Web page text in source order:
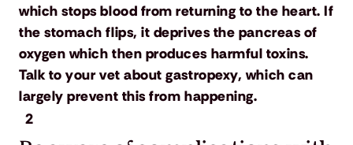
which stops blood from returning to the heart. If
the stomach flips, it deprives the pancreas of
oxygen which then produces harmful toxins.
Talk to your vet about gastropexy, which can
largely prevent this from happening.
2